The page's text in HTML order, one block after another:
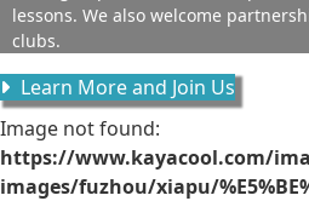
lessons. We also welcome
clubs.
Learn More and Join Us
Image not found:
https://www.kayacool.com/
images/fuzhou/xiapu/